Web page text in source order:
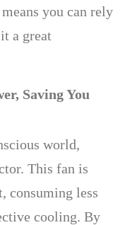
you can rely
a great
Saving You
world,
This fan is
consuming less
cooling. By